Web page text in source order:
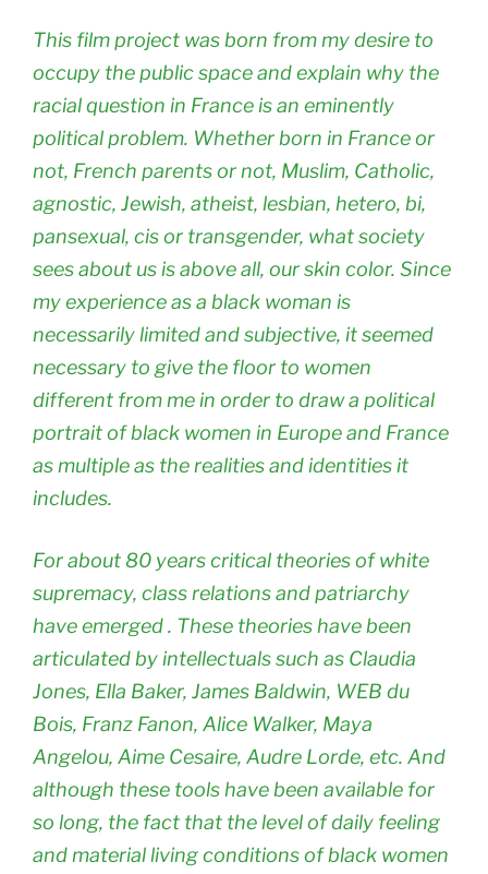
This film project was born from my desire to
occupy the public space and explain why the
racial question in France is an eminently
political problem. Whether born in France or
not, French parents or not, Muslim, Catholic,
agnostic, Jewish, atheist, lesbian, hetero, bi,
pansexual, cis or transgender, what society
sees about us is above all, our skin color. Since
my experience as a black woman is
necessarily limited and subjective, it seemed
necessary to give the floor to women
different from me in order to draw a political
portrait of black women in Europe and France
as multiple as the realities and identities it
includes.
For about 80 years critical theories of white
supremacy, class relations and patriarchy
have emerged . These theories have been
articulated by intellectuals such as Claudia
Jones, Ella Baker, James Baldwin, WEB du
Bois, Franz Fanon, Alice Walker, Maya
Angelou, Aime Cesaire, Audre Lorde, etc. And
although these tools have been available for
so long, the fact that the level of daily feeling
and material living conditions of black women